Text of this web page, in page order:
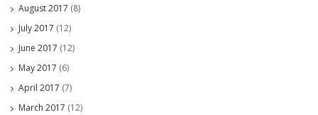
August 2017 (8)
July 2017 (12)
June 2017 (12)
May 2017 (6)
April 2017 (7)
March 2017 (12)